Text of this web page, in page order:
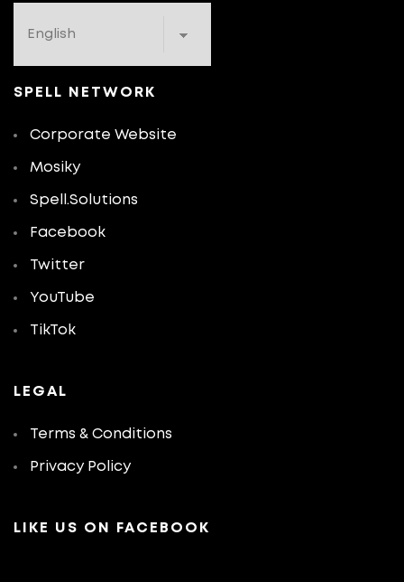
SPELL NETWORK
Corporate Website
Mosiky
Spell.Solutions
Facebook
Twitter
YouTube
TikTok
LEGAL
Terms & Conditions
Privacy Policy
LIKE US ON FACEBOOK